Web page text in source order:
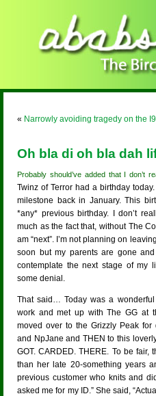
« Narrowly avoiding tragedy on the
Oh bla di oh bla dah
Probably should’ve added that I don’t
Twinz of Terror had a birthday
milestone back in January. This
*any* previous birthday. I don’t
much as the fact that, without The
am “next”. I’m not planning on
soon but my parents are gone
contemplate the next stage of my
some denial.
That said… Today was a
work and met up with The GG at
moved over to the Grizzly Peak
and NpJane and THEN to this
GOT. CARDED. THERE. To be
than her late 20-something years
previous customer who knits and
asked me for my ID.” She said,